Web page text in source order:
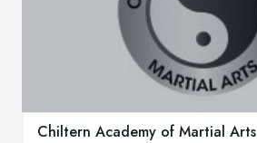
Chiltern Academy of Martial Arts